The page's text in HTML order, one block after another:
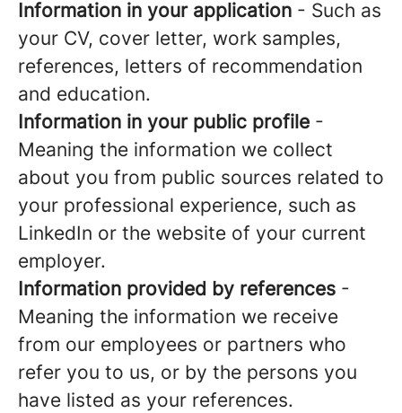
Information in your application - Such as
your CV, cover letter, work samples,
references, letters of recommendation
and education.
Information in your public profile -
Meaning the information we collect
about you from public sources related to
your professional experience, such as
LinkedIn or the website of your current
employer.
Information provided by references -
Meaning the information we receive
from our employees or partners who
refer you to us, or by the persons you
have listed as your references.